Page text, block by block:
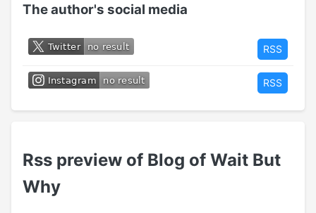
Rss preview of Blog of Wait But
Why
The author's social media
RSS
RSS